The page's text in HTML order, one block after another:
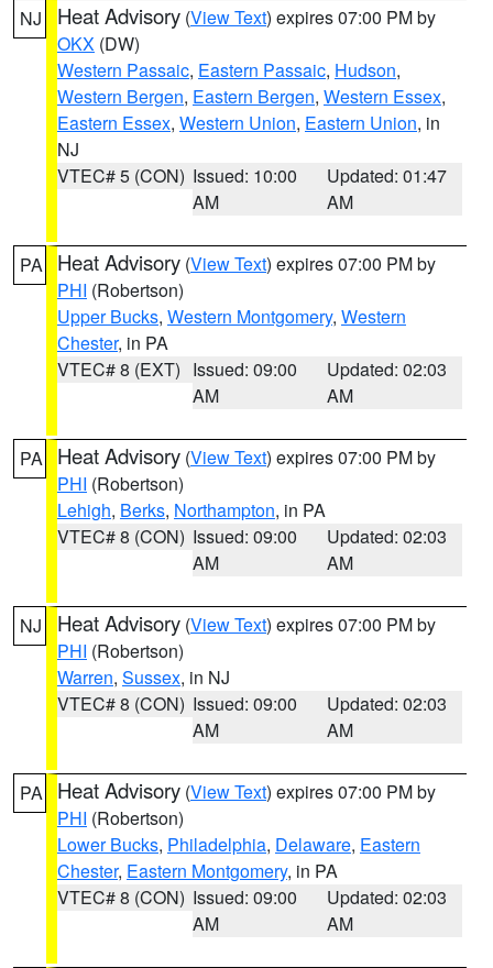
NJ Heat Advisory (View Text) expires 07:00 PM by
OKX (DW)
Western Passaic, Eastern Passaic, Hudson,
Western Bergen, Eastern Bergen, Western Essex,
Eastern Essex, Western Union, Eastern Union, in
NJ
VTEC# 5 (CON) Issued: 10:00
AM
Updated: 01:47
AM
PA Heat Advisory (View Text) expires 07:00 PM by
PHI (Robertson)
Upper Bucks, Western Montgomery, Western
Chester, in PA
VTEC# 8 (EXT) Issued: 09:00
AM
Updated: 02:03
AM
PA Heat Advisory (View Text) expires 07:00 PM by
PHI (Robertson)
Lehigh, Berks, Northampton, in PA
VTEC# 8 (CON) Issued: 09:00
AM
Updated: 02:03
AM
NJ Heat Advisory (View Text) expires 07:00 PM by
PHI (Robertson)
Warren, Sussex, in NJ
VTEC# 8 (CON) Issued: 09:00
AM
Updated: 02:03
AM
PA Heat Advisory (View Text) expires 07:00 PM by
PHI (Robertson)
Lower Bucks, Philadelphia, Delaware, Eastern
Chester, Eastern Montgomery, in PA
VTEC# 8 (CON) Issued: 09:00
AM
Updated: 02:03
AM